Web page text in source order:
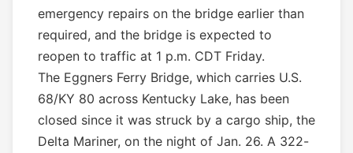
emergency repairs on the bridge earlier than
required, and the bridge is expected to
reopen to traffic at 1 p.m. CDT Friday.
The Eggners Ferry Bridge, which carries U.S.
68/KY 80 across Kentucky Lake, has been
closed since it was struck by a cargo ship, the
Delta Mariner, on the night of Jan. 26. A 322-